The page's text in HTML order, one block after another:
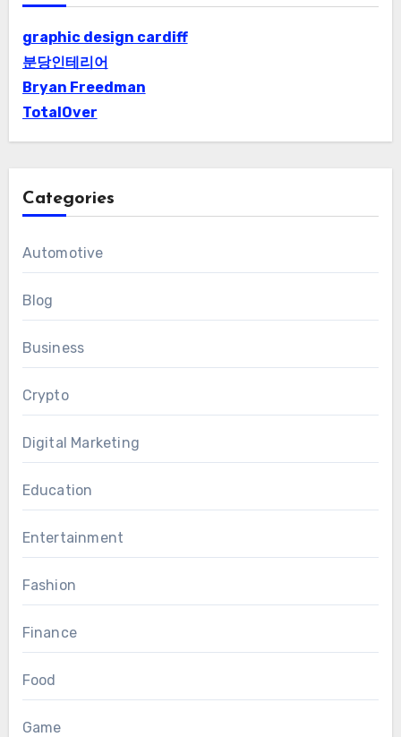
graphic design cardiff
분당인테리어
Bryan Freedman
TotalOver
Categories
Automotive
Blog
Business
Crypto
Digital Marketing
Education
Entertainment
Fashion
Finance
Food
Game